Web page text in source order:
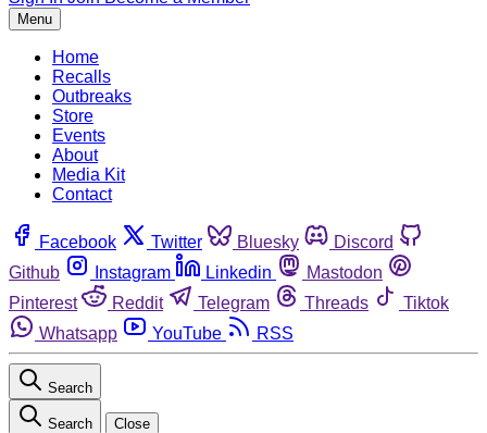
Menu
Home
Recalls
Outbreaks
Store
Events
About
Media Kit
Contact
Facebook Twitter Bluesky
Discord
Github
Instagram Linkedin
Mastodon
Pinterest
Reddit Telegram Threads
Tiktok
Whatsapp
YouTube RSS
Search
Search Close